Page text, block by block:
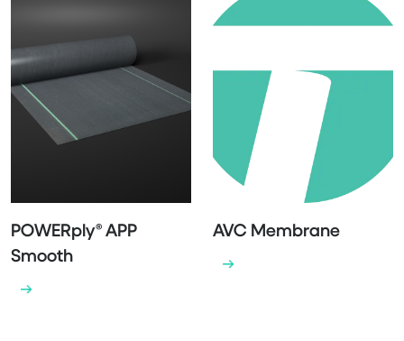
POWERply® APP
Smooth
AVC Membrane